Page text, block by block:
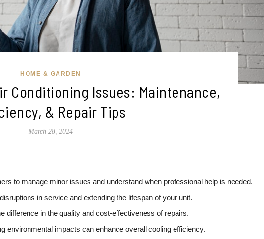
HOME & GARDEN
Conditioning Issues: Maintenance,
& Repair Tips
March 28, 2024
to manage minor issues and understand when professional help is needed.
in service and extending the lifespan of your unit.
difference in the quality and cost-effectiveness of repairs.
environmental impacts can enhance overall cooling efficiency.